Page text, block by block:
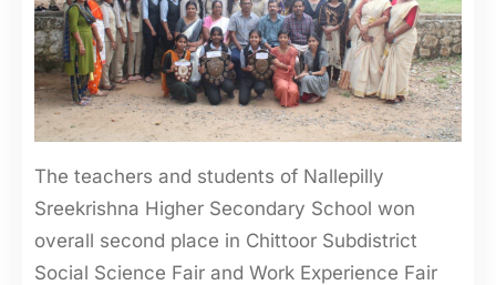
The teachers and students of Nallepilly
Sreekrishna Higher Secondary School won
overall second place in Chittoor Subdistrict
Social Science Fair and Work Experience Fair